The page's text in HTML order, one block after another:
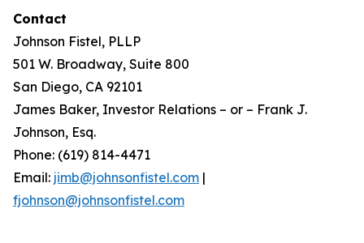
Contact
Johnson Fistel, PLLP
501 W. Broadway, Suite 800
San Diego, CA 92101
James Baker, Investor Relations – or – Frank J.
Johnson, Esq.
Phone: (619) 814-4471
Email: jimb@johnsonfistel.com |
fjohnson@johnsonfistel.com